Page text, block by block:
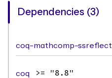
Dependencies (3)
coq-mathcomp-ssreflect
coq >= "8.8"